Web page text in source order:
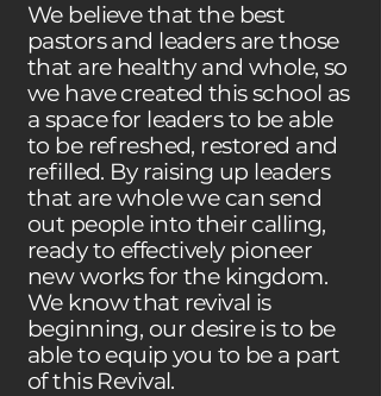
We believe that the best
pastors and leaders are those
that are healthy and whole, so
we have created this school as
a space for leaders to be able
to be refreshed, restored and
refilled. By raising up leaders
that are whole we can send
out people into their calling,
ready to effectively pioneer
new works for the kingdom.
We know that revival is
beginning, our desire is to be
able to equip you to be a part
of this Revival.